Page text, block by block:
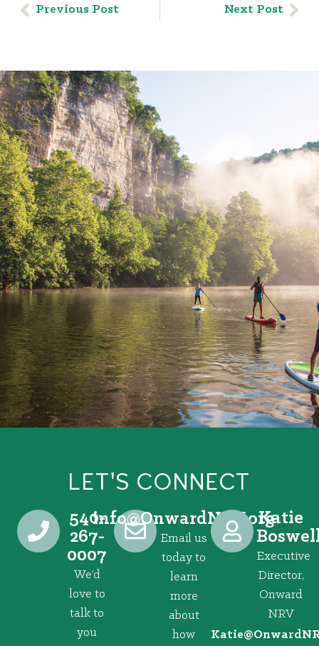
Previous Post Next Post
LET'S CONNECT
540-
267-
0007
We’d
love to
talk to
you
gro.VRNdrawnO
@ofni
Email us
today to
learn
more
about
how
Katie
Executive
Director,
Onward
NRV
@eitaK